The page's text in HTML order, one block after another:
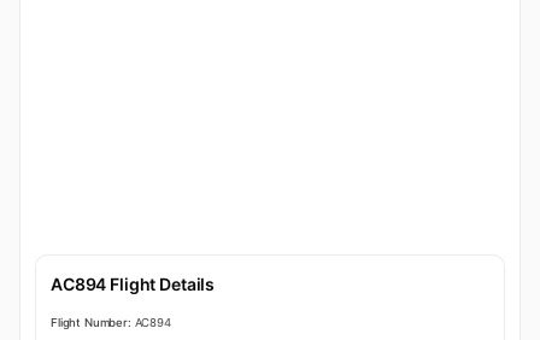
AC894 Flight Details
Flight Number: AC894